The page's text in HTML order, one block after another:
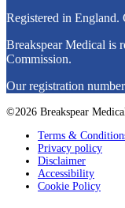
Registered in
Breakspear Medical is
Commission.
Our registration
©2026 Breakspear
Terms &
Privacy policy
Disclaimer
Accessibility
Cookie Policy